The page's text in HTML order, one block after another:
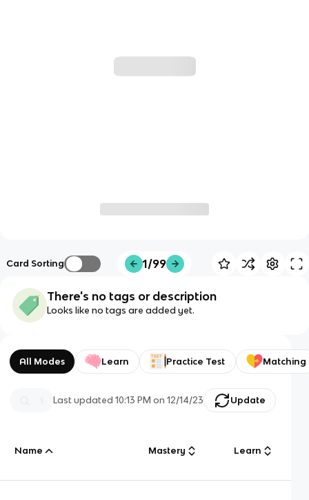
Card Sorting 1/99
There's no tags or description
Looks like no tags are added yet.
All Modes Learn Practice Test Matching
Last updated10:13 PM on 12/14/23 Update
Name Mastery Learn